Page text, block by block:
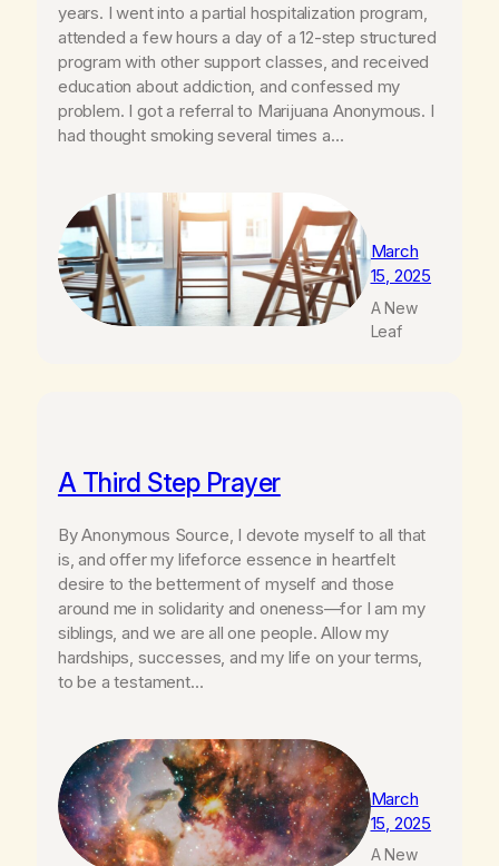
years. I went into a partial hospitalization program,
attended a few hours a day of a 12-step structured
program with other support classes, and received
education about addiction, and confessed my
problem. I got a referral to Marijuana Anonymous. I
had thought smoking several times a…
March
15, 2025
A New
Leaf
A Third Step Prayer
By Anonymous Source, I devote myself to all that
is, and offer my lifeforce essence in heartfelt
desire to the betterment of myself and those
around me in solidarity and oneness—for I am my
siblings, and we are all one people. Allow my
hardships, successes, and my life on your terms,
to be a testament…
March
15, 2025
A New